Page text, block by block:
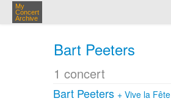
My
Concert
Archive
Bart Peeters
1 concert
Bart Peeters + Vive la Fête